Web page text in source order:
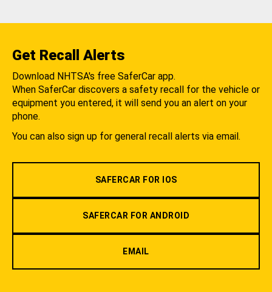
Get Recall Alerts
Download NHTSA's free SaferCar app.
When SaferCar discovers a safety recall for the vehicle or
equipment you entered, it will send you an alert on your
phone.
You can also sign up for general recall alerts via email.
SAFERCAR FOR IOS
SAFERCAR FOR ANDROID
EMAIL